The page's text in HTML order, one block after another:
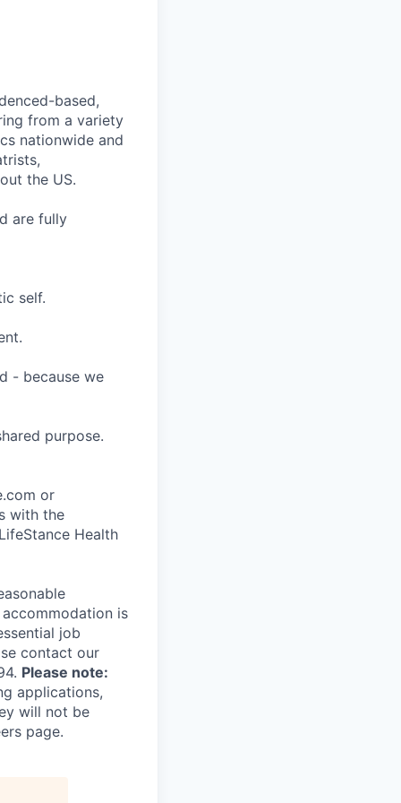
based,
from a variety
nationwide and
the US.
are fully
self.
- because we
purpose.
or
with the
Health
is
job
contact our
Please note:
applications,
will not be
page.